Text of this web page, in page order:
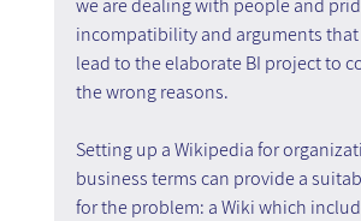
we are dealing with people and
incompatibility and arguments
lead to the elaborate BI project to
the wrong reasons.
Setting up a Wikipedia for
business terms can provide a
for the problem: a Wiki which